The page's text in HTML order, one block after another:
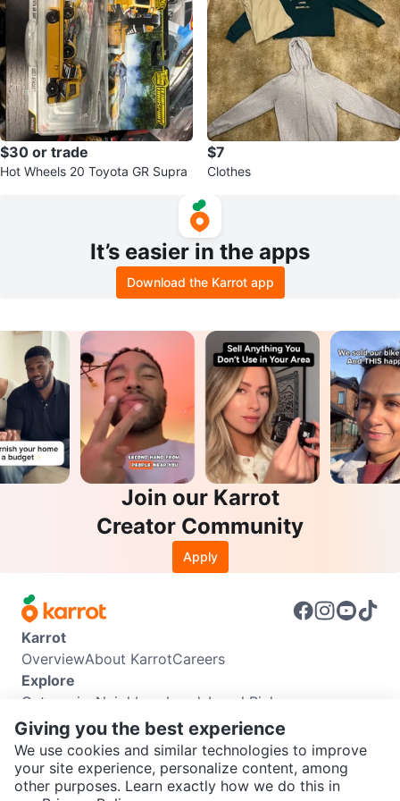
SEND CHAT TO SELLER
$30 or trade
Hot Wheels 20 Toyota GR Supra
$7
Clothes
It’s easier in the apps
Download the Karrot app
Join our Karrot
Creator Community
Apply
Karrot
OverviewAbout KarrotCareers
Explore
Categories Neighbourhoods Local Picks
Info
Buyer GuideSeller GuideCommunity Guidelines
Support
Help CenterContact usTerms of UsePrivacy Policy
Giving you the best experience
We use cookies and similar technologies to improve
your site experience, personalize content, among
other purposes. Learn exactly how we do this in